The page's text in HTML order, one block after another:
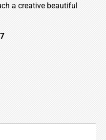
a creative beautiful